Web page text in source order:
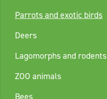
Parrots and exotic birds
Deers
Lagomorphs and rodents
ZOO animals
Bees